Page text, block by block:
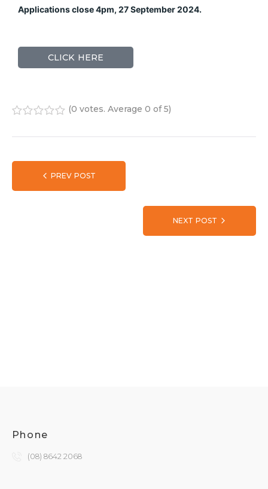
Applications close 4pm, 27 September 2024.
CLICK HERE
(0 votes. Average 0 of 5)
PREV POST
NEXT POST
Phone
(08) 8642 2068